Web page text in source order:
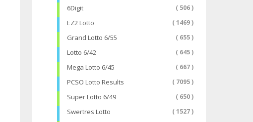
6Digit ( 506 )
EZ2 Lotto ( 1469 )
Grand Lotto 6/55 ( 655 )
Lotto 6/42 ( 645 )
Mega Lotto 6/45 ( 667 )
PCSO Lotto Results ( 7095 )
Super Lotto 6/49 ( 650 )
Swertres Lotto ( 1527 )